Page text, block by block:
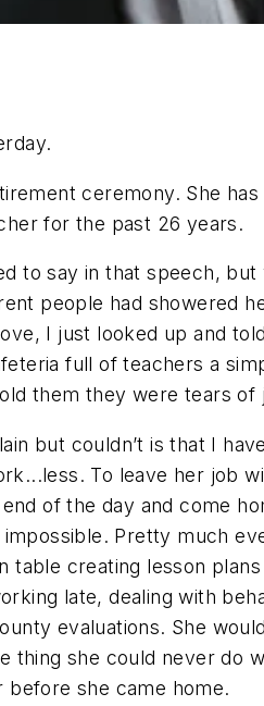
ceremony. She has
for the past 26 years.
to say in that speech,
people had showered
I just looked up and
full of teachers a
them they were tears of
but couldn’t is that I
To leave her job
of the day and come
impossible. Pretty much
table creating lesson plans
late, dealing with
evaluations. She
thing she could never do
she came home.